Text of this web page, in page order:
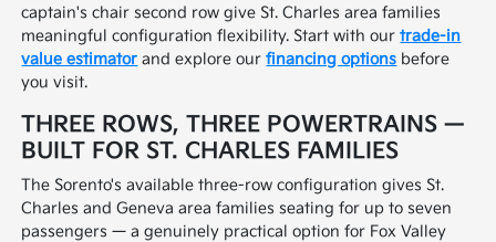
captain's chair second row give St. Charles area families
meaningful configuration flexibility. Start with ourtrade-in
value estimator and explore ourfinancing options before
you visit.
THREE ROWS, THREE POWERTRAINS —
BUILT FOR ST. CHARLES FAMILIES
The Sorento's available three-row configuration gives St.
Charles and Geneva area families seating for up to seven
passengers — a genuinely practical option for Fox Valley